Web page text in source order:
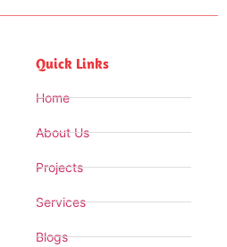
Quick Links
Home
About Us
Projects
Services
Blogs